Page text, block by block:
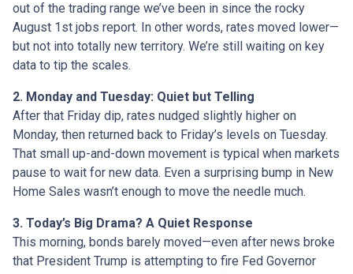
out of the trading range we’ve been in since the rocky
August 1st jobs report. In other words, rates moved lower—
but not into totally new territory. We’re still waiting on key
data to tip the scales.
2. Monday and Tuesday: Quiet but Telling
After that Friday dip, rates nudged slightly higher on
Monday, then returned back to Friday’s levels on Tuesday.
That small up-and-down movement is typical when markets
pause to wait for new data. Even a surprising bump in New
Home Sales wasn’t enough to move the needle much.
3. Today’s Big Drama? A Quiet Response
This morning, bonds barely moved—even after news broke
that President Trump is attempting to fire Fed Governor